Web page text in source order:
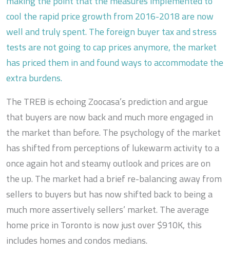
cool the rapid price growth from 2016-2018 are now
well and truly spent. The foreign buyer tax and stress
tests are not going to cap prices anymore, the market
has priced them in and found ways to accommodate the
extra burdens.
The TREB is echoing Zoocasa’s prediction and argue
that buyers are now back and much more engaged in
the market than before. The psychology of the market
has shifted from perceptions of lukewarm activity to a
once again hot and steamy outlook and prices are on
the up. The market had a brief re-balancing away from
sellers to buyers but has now shifted back to being a
much more assertively sellers’ market. The average
home price in Toronto is now just over $910K, this
includes homes and condos medians.